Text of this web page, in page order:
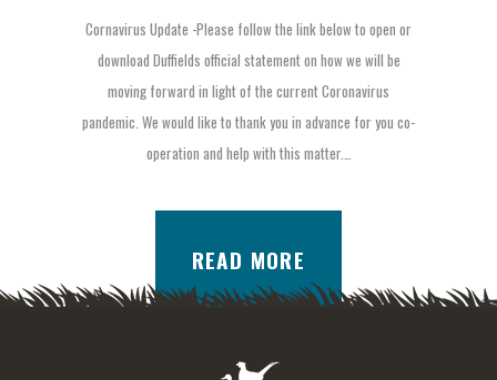
Cornavirus Update -Please follow the link below to open or
download Duffields official statement on how we will be
moving forward in light of the current Coronavirus
pandemic. We would like to thank you in advance for you co-
operation and help with this matter.…
READ MORE